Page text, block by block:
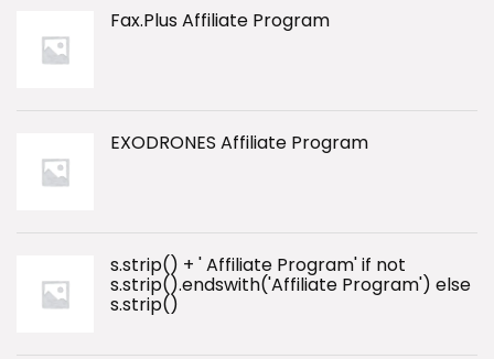
Fax.Plus Affiliate Program
EXODRONES Affiliate Program
s.strip() + ' Affiliate Program' if not
s.strip().endswith('Affiliate Program') else
s.strip()